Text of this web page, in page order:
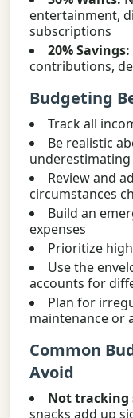
entertainment,
subscriptions
20% Savings:
contributions,
Budgeting
Track all
Be realistic
Review and
circumstances
Build an
expenses
Prioritize
Use the
accounts for
Plan for
maintenance or
Common
Avoid
Not tracking
snacks add up